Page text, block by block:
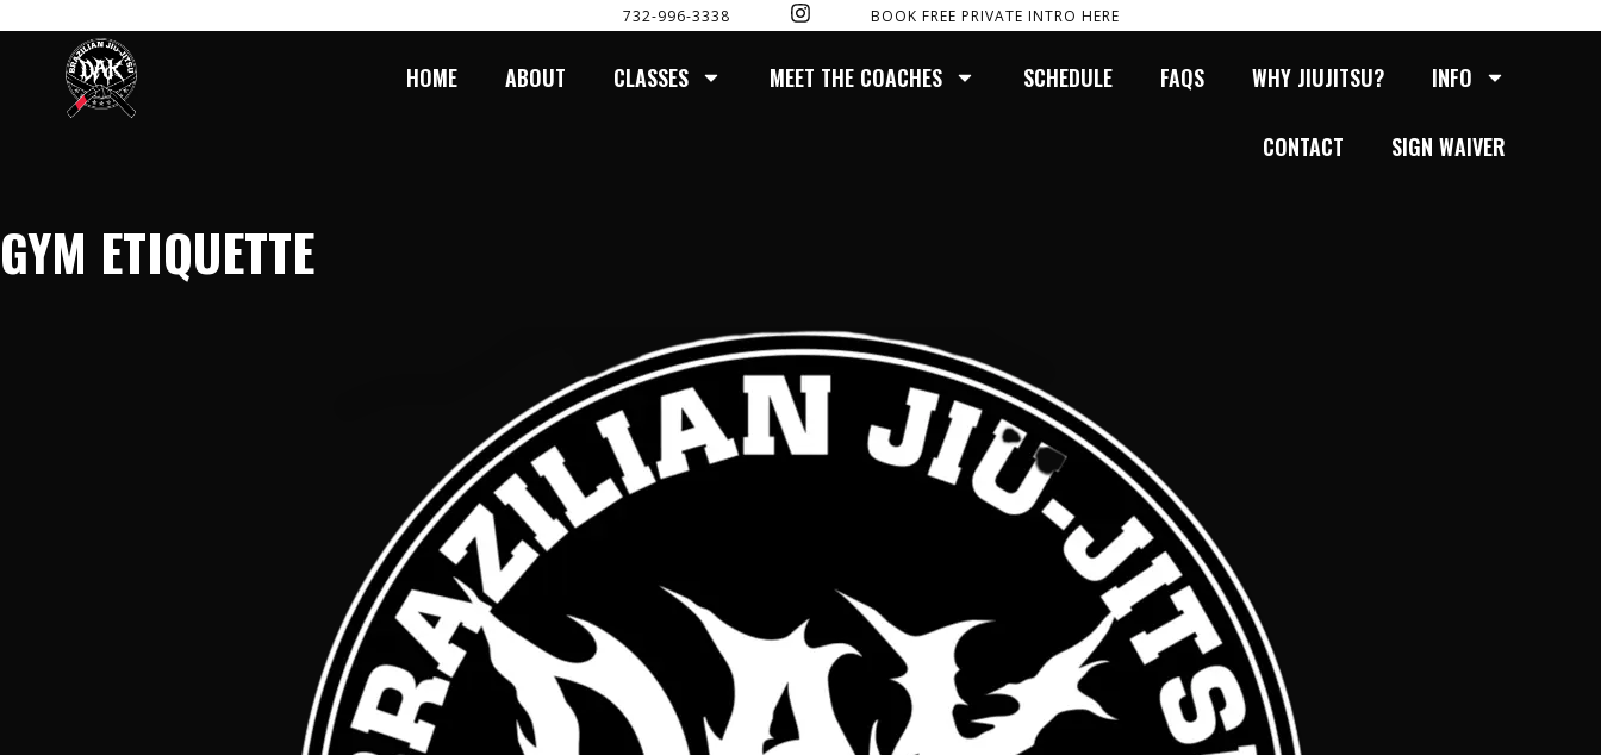
TO
CONTENT
732-996-3338 I
N
T
A
BOOK FREE PRIVATE INTRO HERE
HOME ABOUT CLASSES MEET THE COACHES SCHEDULE FAQS WHY JIUJITSU? INFO
CONTACT SIGN WAIVER
GYM ETIQUETTE